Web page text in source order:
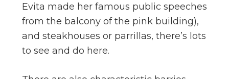
Evita made her famous public speeches
from the balcony of the pink building),
and steakhouses or parrillas, there’s lots
to see and do here.